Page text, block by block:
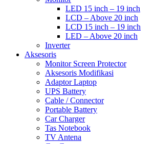
LED 15 inch – 19 inch
LCD – Above 20 inch
LCD 15 inch – 19 inch
LED – Above 20 inch
Inverter
Aksesoris
Monitor Screen Protector
Aksesoris Modifikasi
Adaptor Laptop
UPS Battery
Cable / Connector
Portable Battery
Car Charger
Tas Notebook
TV Antena